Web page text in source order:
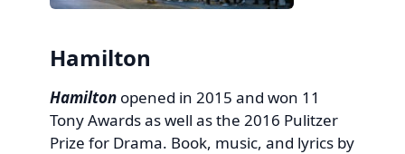
Hamilton
Hamiltonopened in 2015 and won 11
Tony Awards as well as the 2016 Pulitzer
Prize for Drama. Book, music, and lyrics by